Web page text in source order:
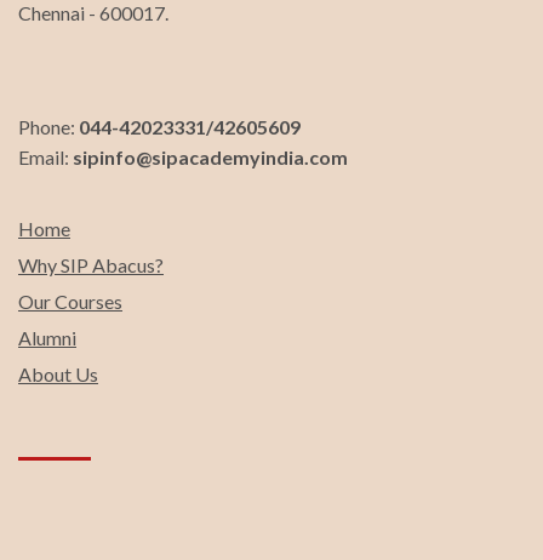
Chennai - 600017.
Phone: 044-42023331/42605609
Email: sipinfo@sipacademyindia.com
Home
Why SIP Abacus?
Our Courses
Alumni
About Us